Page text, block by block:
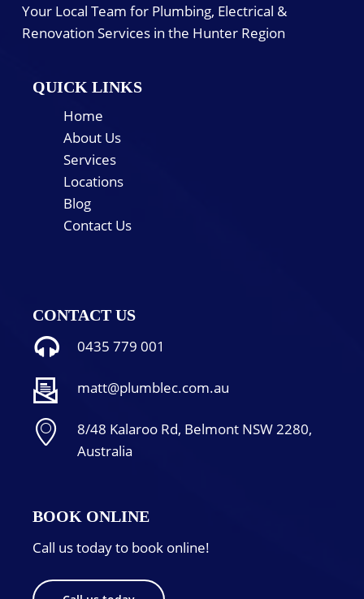
Your Local Team for Plumbing, Electrical &
Renovation Services in the Hunter Region
QUICK LINKS
Home
About Us
Services
Locations
Blog
Contact Us
CONTACT US
0435 779 001
matt@plumblec.com.au
8/48 Kalaroo Rd, Belmont NSW 2280,
Australia
BOOK ONLINE
Call us today to book online!